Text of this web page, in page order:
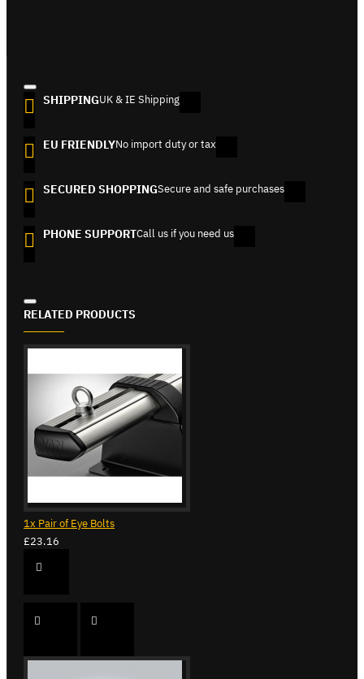
SHIPPINGUK & IE Shipping
EU FRIENDLYNo import duty or tax
SECURED SHOPPINGSecure and safe purchases
PHONE SUPPORTCall us if you need us
RELATED PRODUCTS
1x Pair of Eye Bolts
£23.16